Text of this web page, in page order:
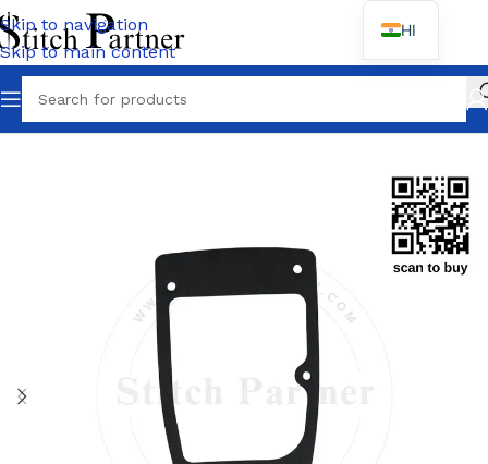
Skip to navigation
Skip to main content
Home/KANSAI/DFB Series-1404/1406/1408/1412
HI